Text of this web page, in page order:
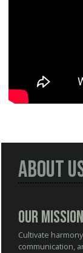
About
Our Mission
Cultivate
communication,